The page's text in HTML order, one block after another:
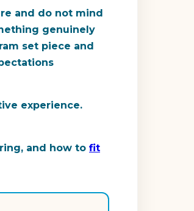
and do not mind
genuinely
set piece and
experience.
and how to fit